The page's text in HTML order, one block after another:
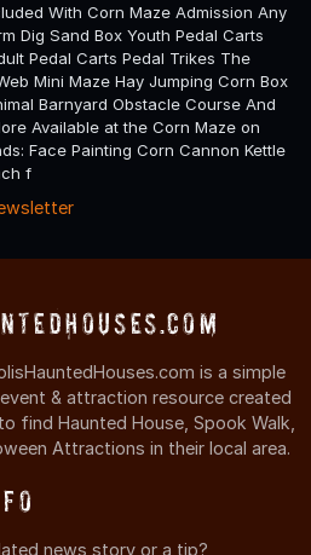
With Corn Maze Admission Any
Dig Sand Box Youth Pedal Carts
Pedal Carts Pedal Trikes The
Mini Maze Hay Jumping Corn Box
Barnyard Obstacle Course And
Available at the Corn Maze on
Face Painting Corn Cannon Kettle
f
is a simple
& attraction resource created
find Haunted House, Spook Walk,
Attractions in their local area.
news story or a tip?